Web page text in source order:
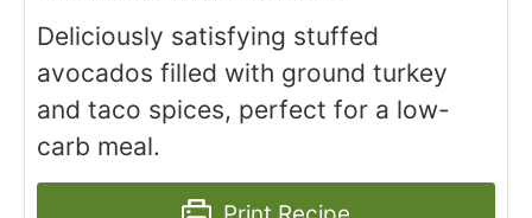
Deliciously satisfying stuffed
avocados filled with ground turkey
and taco spices, perfect for a low-
carb meal.